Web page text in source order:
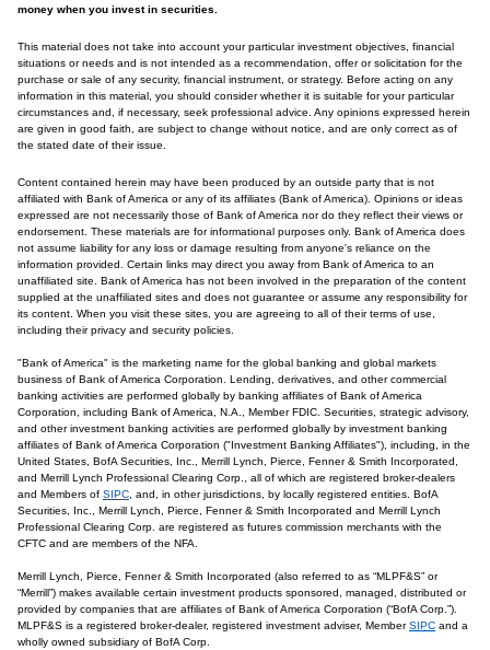
money when you invest in securities.
This material does not take into account your particular investment objectives, financial
situations or needs and is not intended as a recommendation, offer or solicitation for the
purchase or sale of any security, financial instrument, or strategy. Before acting on any
information in this material, you should consider whether it is suitable for your particular
circumstances and, if necessary, seek professional advice. Any opinions expressed herein
are given in good faith, are subject to change without notice, and are only correct as of
the stated date of their issue.
Content contained herein may have been produced by an outside party that is not
affiliated with Bank of America or any of its affiliates (Bank of America). Opinions or ideas
expressed are not necessarily those of Bank of America nor do they reflect their views or
endorsement. These materials are for informational purposes only. Bank of America does
not assume liability for any loss or damage resulting from anyone's reliance on the
information provided. Certain links may direct you away from Bank of America to an
unaffiliated site. Bank of America has not been involved in the preparation of the content
supplied at the unaffiliated sites and does not guarantee or assume any responsibility for
its content. When you visit these sites, you are agreeing to all of their terms of use,
including their privacy and security policies.
"Bank of America" is the marketing name for the global banking and global markets
business of Bank of America Corporation. Lending, derivatives, and other commercial
banking activities are performed globally by banking affiliates of Bank of America
Corporation, including Bank of America, N.A., Member FDIC. Securities, strategic advisory,
and other investment banking activities are performed globally by investment banking
affiliates of Bank of America Corporation ("Investment Banking Affiliates"), including, in the
United States, BofA Securities, Inc., Merrill Lynch, Pierce, Fenner & Smith Incorporated,
and Merrill Lynch Professional Clearing Corp., all of which are registered broker-dealers
and Members of SIPC , and, in other jurisdictions, by locally registered entities. BofA
Securities, Inc., Merrill Lynch, Pierce, Fenner & Smith Incorporated and Merrill Lynch
Professional Clearing Corp. are registered as futures commission merchants with the
CFTC and are members of the NFA.
Merrill Lynch, Pierce, Fenner & Smith Incorporated (also referred to as “MLPF&S” or
“Merrill”) makes available certain investment products sponsored, managed, distributed or
provided by companies that are affiliates of Bank of America Corporation (“BofA Corp.”).
MLPF&S is a registered broker-dealer, registered investment adviser, MemberSIPC and a
wholly owned subsidiary of BofA Corp.